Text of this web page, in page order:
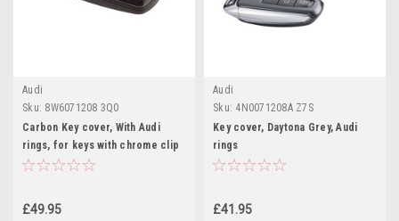
Audi
Sku: 8W6071208 3Q0
Carbon Key cover, With Audi
rings, for keys with chrome clip
£49.95
Audi
Sku: 4N0071208A Z7S
Key cover, Daytona Grey, Audi
rings
£41.95